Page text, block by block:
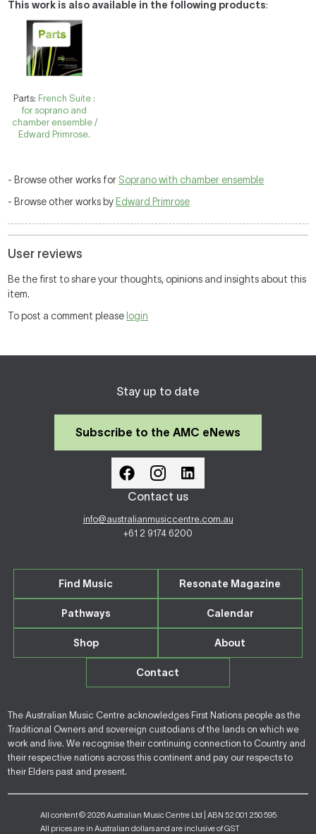
This work is also available in the following products:
Parts: French Suite :
for soprano and
chamber ensemble /
Edward Primrose.
- Browse other works for Soprano with chamber ensemble
- Browse other works by Edward Primrose
User reviews
Be the first to share your thoughts, opinions and insights about this
item.
To post a comment please login
Stay up to date
Subscribe to the AMC eNews
Contact us
info@australianmusiccentre.com.au
+61 2 9174 6200
Find Music Resonate Magazine
Pathways Calendar
Shop About
Contact
The Australian Music Centre acknowledges First Nations people as the
Traditional Owners and sovereign custodians of the lands on which we
work and live. We recognise their continuing connection to Country and
their respective nations across this continent and pay our respects to
their Elders past and present.
All content © 2026 Australian Music Centre Ltd | ABN 52 001 250 595
All prices are in Australian dollars and are inclusive of GST